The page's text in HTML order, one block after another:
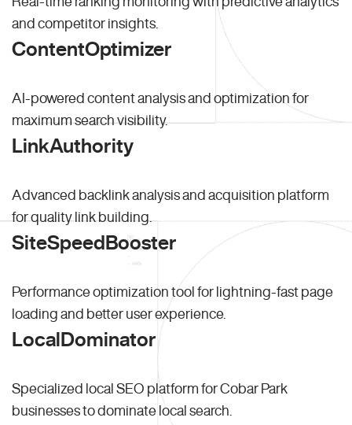
and competitor insights.
ContentOptimizer
AI-powered content analysis and optimization for
maximum search visibility.
LinkAuthority
Advanced backlink analysis and acquisition platform
for quality link building.
SiteSpeedBooster
Performance optimization tool for lightning-fast page
loading and better user experience.
LocalDominator
Specialized local SEO platform for Cobar Park
businesses to dominate local search.